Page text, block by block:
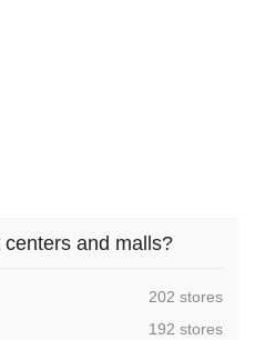
and malls?
,202 stores
,192 stores